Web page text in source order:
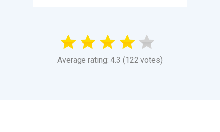
Average rating: 4.3 (122 votes)